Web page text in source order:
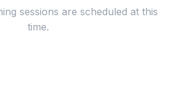
sessions are scheduled at this
time.